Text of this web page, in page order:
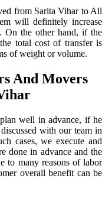
from Sarita Vihar to All
will definitely increase
On the other hand, if the
total cost of transfer is
of weight or volume.
And Movers
well in advance, if he
with our team in
cases, we execute and
done in advance and the
to many reasons of labor
overall benefit can be